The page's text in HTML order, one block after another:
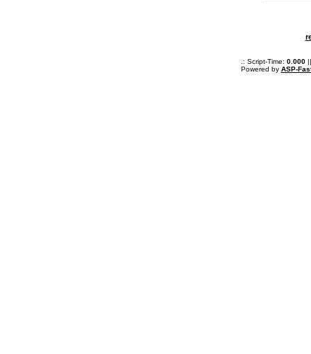
.: Script-Time: 0.000||
Powered by ASP-